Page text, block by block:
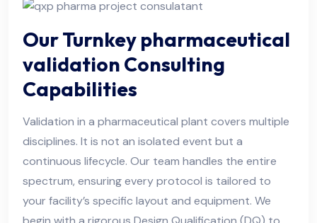
Our Turnkey pharmaceutical
validation Consulting
Capabilities
Validation in a pharmaceutical plant covers multiple
disciplines. It is not an isolated event but a
continuous lifecycle. Our team handles the entire
spectrum, ensuring every protocol is tailored to
your facility’s specific layout and equipment. We